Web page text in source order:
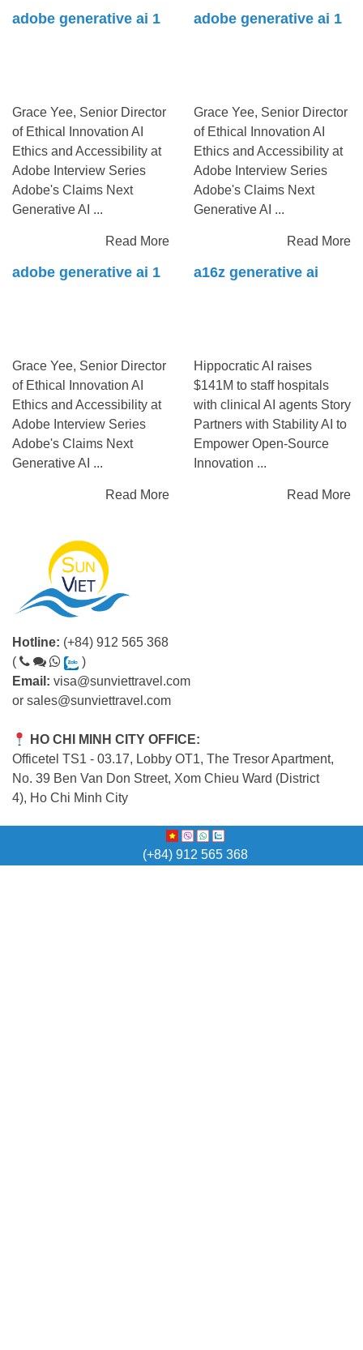
adobe generative ai 1
Grace Yee, Senior Director
of Ethical Innovation AI
Ethics and Accessibility at
Adobe Interview Series
Adobe's Claims Next
Generative AI ...
Read More
adobe generative ai 1
Grace Yee, Senior Director
of Ethical Innovation AI
Ethics and Accessibility at
Adobe Interview Series
Adobe's Claims Next
Generative AI ...
Read More
adobe generative ai 1
Grace Yee, Senior Director
of Ethical Innovation AI
Ethics and Accessibility at
Adobe Interview Series
Adobe's Claims Next
Generative AI ...
Read More
a16z generative ai
Hippocratic AI raises
$141M to staff hospitals
with clinical AI agents Story
Partners with Stability AI to
Empower Open-Source
Innovation ...
Read More
Hotline: (+84) 912 565 368
(
)
Email: visa@sunviettravel.com
or sales@sunviettravel.com
HO CHI MINH CITY OFFICE:
Officetel TS1 - 03.17, Lobby OT1, The Tresor Apartment,
No. 39 Ben Van Don Street, Xom Chieu Ward (District
4), Ho Chi Minh City
5th Floor (Office Building), 18 Yen Ninh Street,
(+84) 912 565 368